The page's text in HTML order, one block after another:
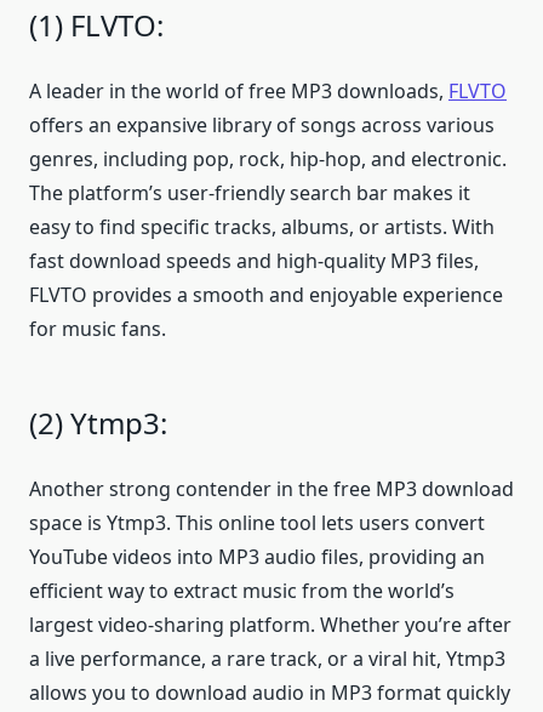
(1) FLVTO:
A leader in the world of free MP3 downloads, FLVTO
offers an expansive library of songs across various
genres, including pop, rock, hip-hop, and electronic.
The platform’s user-friendly search bar makes it
easy to find specific tracks, albums, or artists. With
fast download speeds and high-quality MP3 files,
FLVTO provides a smooth and enjoyable experience
for music fans.
(2) Ytmp3:
Another strong contender in the free MP3 download
space is Ytmp3. This online tool lets users convert
YouTube videos into MP3 audio files, providing an
efficient way to extract music from the world’s
largest video-sharing platform. Whether you’re after
a live performance, a rare track, or a viral hit, Ytmp3
allows you to download audio in MP3 format quickly